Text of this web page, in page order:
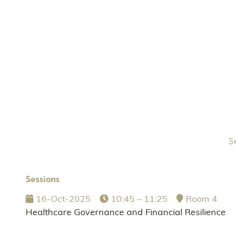
Sessions
16-Oct-2025 10:45 – 11:25
Room 4
Healthcare Governance and Financial Resilience